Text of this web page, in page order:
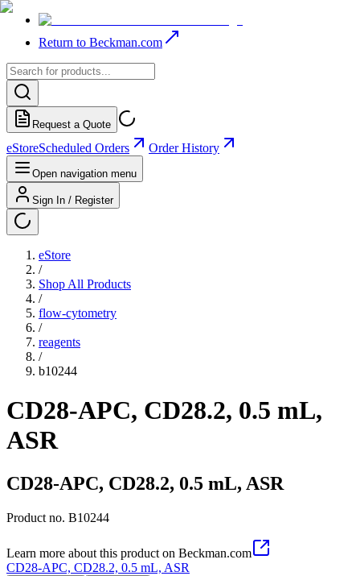
Return to Beckman.com
Request a Quote
eStoreScheduled Orders Order History
Open navigation menu
Sign In / Register
eStore
/
Shop All Products
/
flow-cytometry
/
reagents
/
b10244
CD28-APC, CD28.2, 0.5 mL,
ASR
CD28-APC, CD28.2, 0.5 mL, ASR
Product no. B10244
Learn more about this product on Beckman.com
CD28-APC, CD28.2, 0.5 mL, ASR